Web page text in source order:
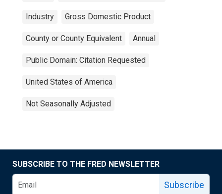
Industry Gross Domestic Product
County or County Equivalent Annual
Public Domain: Citation Requested
United States of America
Not Seasonally Adjusted
SUBSCRIBE TO THE FRED NEWSLETTER
Subscribe